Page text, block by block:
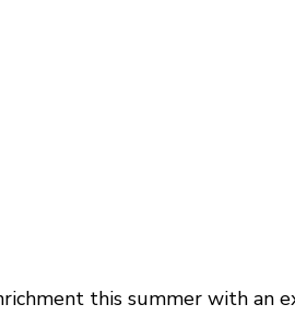
this summer with an